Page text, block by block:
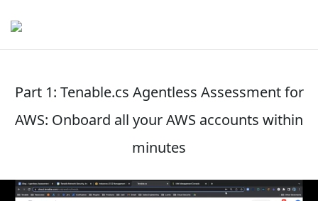
Part 1: Tenable.cs Agentless Assessment for
AWS: Onboard all your AWS accounts within
minutes